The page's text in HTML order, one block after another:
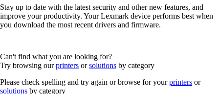
Stay up to date with the latest security and other new features, and
improve your productivity. Your Lexmark device performs best when
you download the most recent drivers and firmware.
Can't find what you are looking for?
Try browsing ourprinters orsolutions by category
Please check spelling and try again or browse for yourprinters or
solutions by category